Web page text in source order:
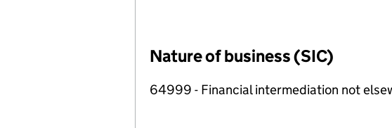
Nature of business (SIC)
64999 - Financial intermediation not